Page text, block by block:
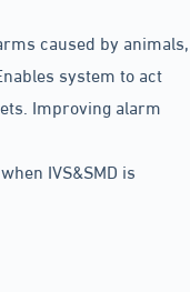
caused by animals,
system to act
Improving alarm
IVS&SMD is